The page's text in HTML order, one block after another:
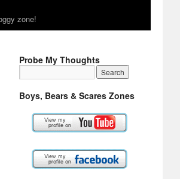
zone!
Probe My Thoughts
Boys, Bears & Scares Zones